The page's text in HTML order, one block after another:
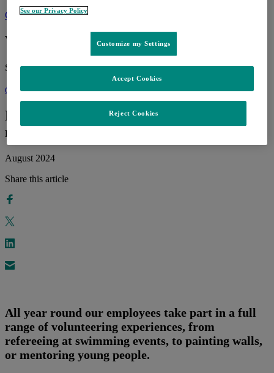
Contact us
What can we help you find?
Search for:
Our People
Employee volunteering – many ways to
make a difference
August 2024
Share this article
All year round our employees take part in a full
range of volunteering experiences, from
refereeing at swimming events, to painting walls,
or mentoring young people.
See our Privacy Policy
Customize my Settings
Reject Cookies
Accept Cookies